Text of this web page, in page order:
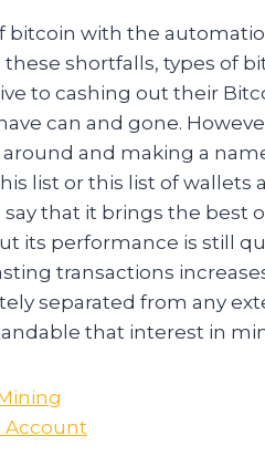
bitcoin with the
shortfalls, types of
to cashing out their
can and gone.
and making a
list or this list of
say that it brings the best
its performance is still
transactions
separated from any
that interest in
Account